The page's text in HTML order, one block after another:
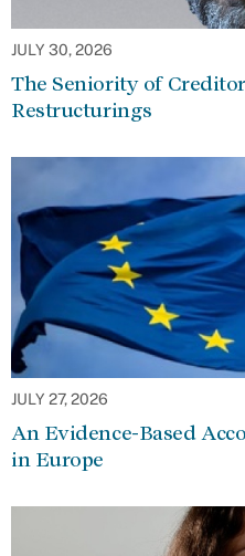
JULY 30, 2026
The Seniority of
Restructurings
JULY 27, 2026
An Evidence-Based
in Europe